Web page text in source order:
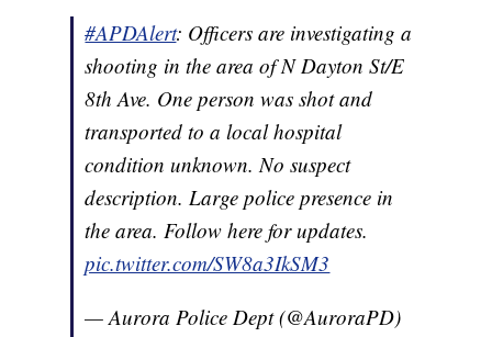
#APDAlert: Officers are investigating a
shooting in the area of N Dayton St/E
8th Ave. One person was shot and
transported to a local hospital
condition unknown. No suspect
description. Large police presence in
the area. Follow here for updates.
pic.twitter.com/SW8a3IkSM3
— Aurora Police Dept (@AuroraPD)